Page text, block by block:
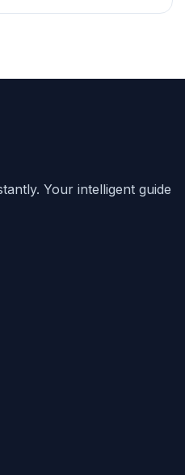
Your intelligent guide